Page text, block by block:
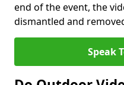
end of the event, the
dismantled and
Speak